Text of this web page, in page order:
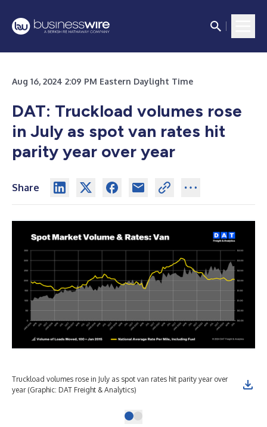
Aug 16, 2024 2:09 PM Eastern Daylight Time
DAT: Truckload volumes rose
in July as spot van rates hit
parity year over year
Share
Truckload volumes rose in July as spot van rates hit parity year over
year (Graphic: DAT Freight & Analytics)